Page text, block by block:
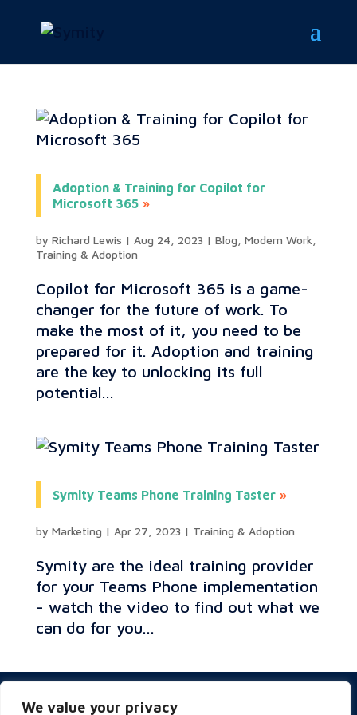
We value your privacy
Adoption & Training for Copilot for
Microsoft 365
by Richard Lewis | Aug 24, 2023 | Blog Modern Work
Training & Adoption
Copilot for Microsoft 365 is a game-
changer for the future of work. To
make the most of it, you need to be
prepared for it. Adoption and training
are the key to unlocking its full
potential...
Symity Teams Phone Training Taster
by Marketing | Apr 27, 2023 | Training & Adoption
Symity are the ideal training provider
for your Teams Phone implementation
- watch the video to find out what we
can do for you...